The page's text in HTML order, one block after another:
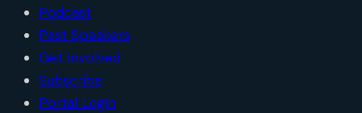
Podcast
Past Speakers
Get Involved
Subscribe
Portal Login